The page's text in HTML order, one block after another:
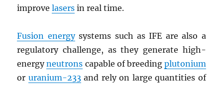
improvelasers in real time.
Fusion energysystems such as IFE are also a
regulatory challenge, as they generate high-
energyneutrons capable of breeding plutonium
or uranium-233and rely on large quantities of